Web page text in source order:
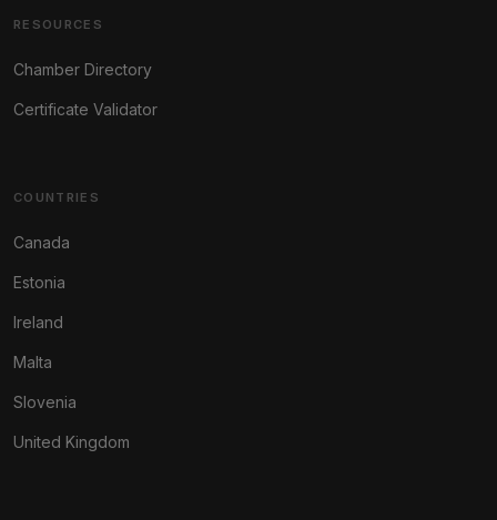
RESOURCES
Chamber Directory
Certificate Validator
COUNTRIES
Canada
Estonia
Ireland
Malta
Slovenia
United Kingdom